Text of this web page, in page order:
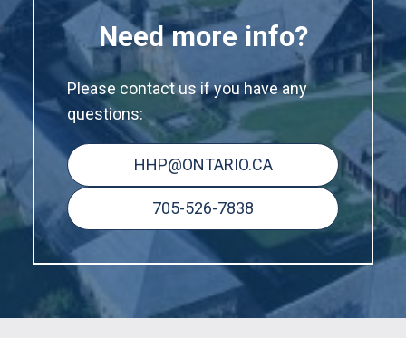
Need more info?
Please contact us if you have any
questions:
HHP@ONTARIO.CA
705-526-7838